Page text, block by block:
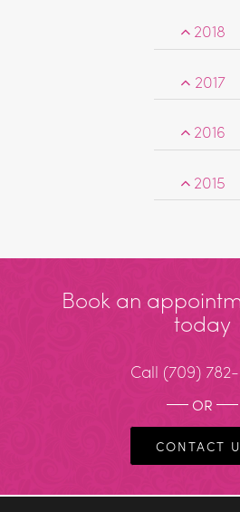
2018
2017
2016
2015
Book an
today
Call (709)
OR
CONTACT